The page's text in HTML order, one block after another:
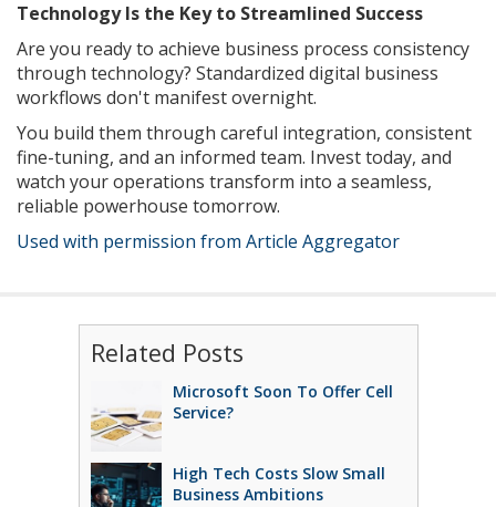
Technology Is the Key to Streamlined Success
Are you ready to achieve business process consistency
through technology? Standardized digital business
workflows don't manifest overnight.
You build them through careful integration, consistent
fine-tuning, and an informed team. Invest today, and
watch your operations transform into a seamless,
reliable powerhouse tomorrow.
Used with permission from Article Aggregator
Related Posts
Microsoft Soon To Offer Cell
Service?
High Tech Costs Slow Small
Business Ambitions